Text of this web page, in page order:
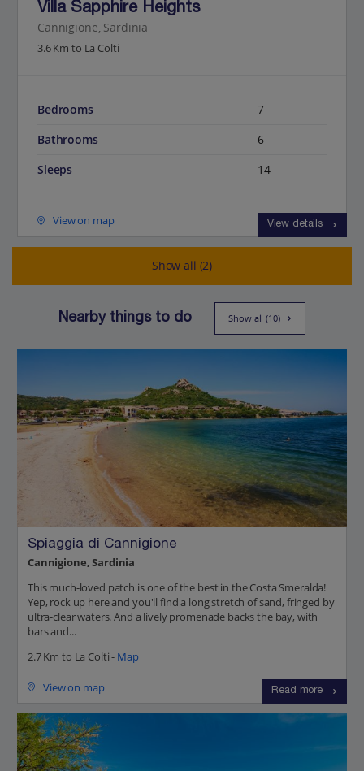
Villa Sapphire Heights
Cannigione, Sardinia
3.6 Km to La Colti
Bedrooms
7
Bathrooms
6
Sleeps
14
View on map View details
Show all (2)
Nearby things to do Show all (10)
Spiaggia di Cannigione
Cannigione, Sardinia
This much-loved patch is one of the best in the Costa Smeralda!
Yep, rock up here and you'll find a long stretch of sand, fringed by
ultra-clear waters. And a lively promenade backs the bay, with
bars and...
2.7 Km to La Colti - Map
View on map Read more